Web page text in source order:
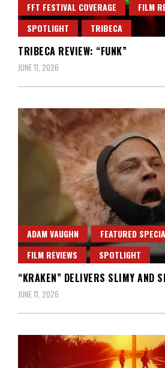
FFT FESTIVAL COVERAGE
FILM
SPOTLIGHT
TRIBECA
TRIBECA REVIEW: “FUNK”
JUNE 11, 2026
ADAM VAUGHN
FEATURED
FILM REVIEWS
SPOTLIGHT
“KRAKEN” DELIVERS SLIMY AND
JUNE 11, 2026